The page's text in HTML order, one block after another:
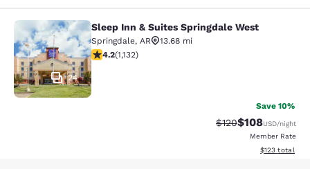
Sleep Inn & Suites Springdale West
24
Sleep Inn & Suites Springdale West
Springdale, AR
13.68 mi
4.24 stars rating. Excellent. 1132 reviews
4.2(1,132)
Save 10%
Strikethrough Rate:
$120Discounted
$108USD/night
Member Rate
View
$123 total